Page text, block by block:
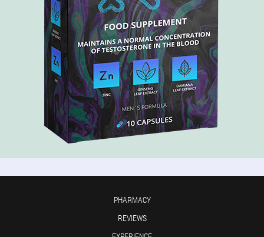
PHARMACY
REVIEWS